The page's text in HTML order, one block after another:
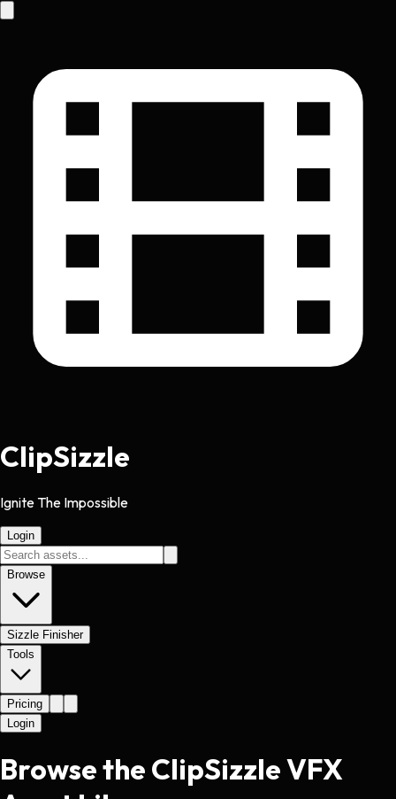
ClipSizzle
Ignite The Impossible
Login
Browse
Sizzle Finisher
Tools
Pricing
Login
Browse the ClipSizzle VFX